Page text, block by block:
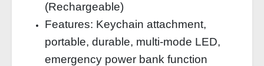
(Rechargeable)
Features: Keychain attachment,
portable, durable, multi-mode LED,
emergency power bank function